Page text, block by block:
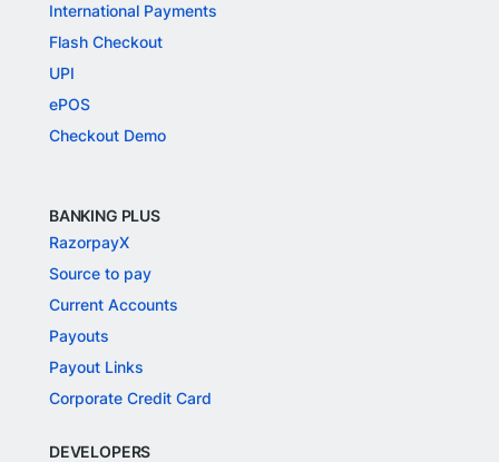
International Payments
Flash Checkout
UPI
ePOS
Checkout Demo
BANKING PLUS
RazorpayX
Source to pay
Current Accounts
Payouts
Payout Links
Corporate Credit Card
DEVELOPERS